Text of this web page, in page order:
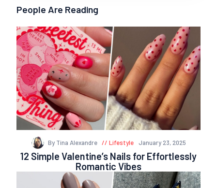
People Are Reading
By Tina Alexandre Lifestyle January 23, 2025
12 Simple Valentine’s Nails for Effortlessly
Romantic Vibes